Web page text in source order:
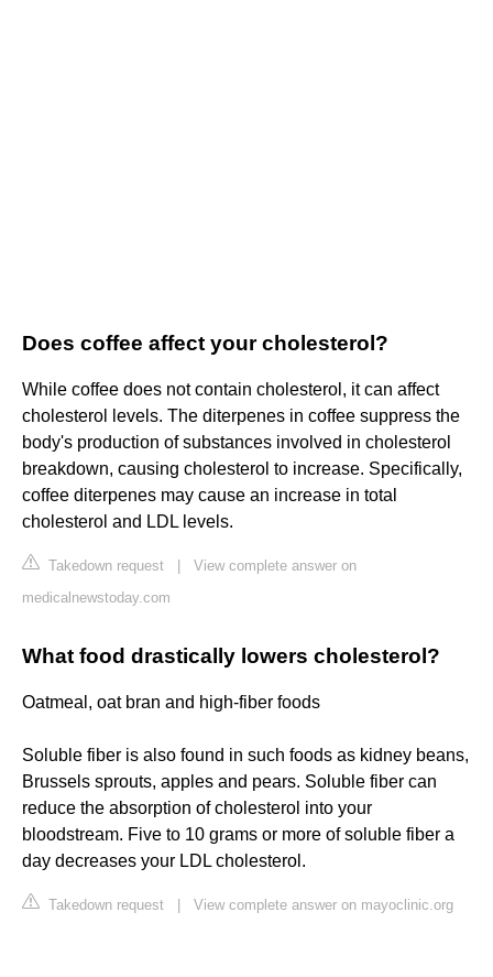
Does coffee affect your cholesterol?
While coffee does not contain cholesterol, it can affect
cholesterol levels. The diterpenes in coffee suppress the
body's production of substances involved in cholesterol
breakdown, causing cholesterol to increase. Specifically,
coffee diterpenes may cause an increase in total
cholesterol and LDL levels.
Takedown request
View complete answer on
medicalnewstoday.com
What food drastically lowers cholesterol?
Oatmeal, oat bran and high-fiber foods
Soluble fiber is also found in such foods as kidney beans,
Brussels sprouts, apples and pears. Soluble fiber can
reduce the absorption of cholesterol into your
bloodstream. Five to 10 grams or more of soluble fiber a
day decreases your LDL cholesterol.
Takedown request View complete answer on mayoclinic.org